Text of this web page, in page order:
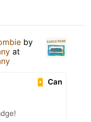
by
at
Can